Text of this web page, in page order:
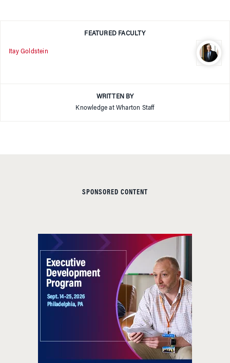
FEATURED FACULTY
Itay Goldstein
WRITTEN BY
Knowledge at Wharton Staff
SPONSORED CONTENT